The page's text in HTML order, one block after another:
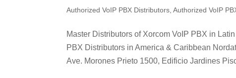
Authorized VoIP PBX Distributors ,Authorized VoIP
Master Distributors of Xorcom VoIP PBX in
PBX Distributors in America & Caribbean
Ave. Morones Prieto 1500, Edificio Jardines